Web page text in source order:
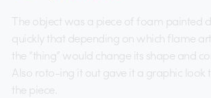
The object was a piece of foam painted
quickly that depending on which flame
the “thing” would change its shape and
Also roto-ing it out gave it a graphic
the piece.